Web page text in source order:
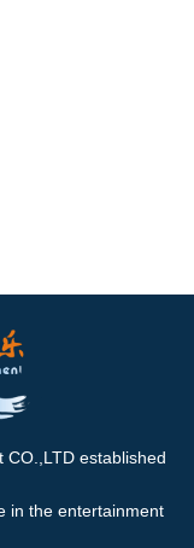
CO.,LTD established
in the entertainment